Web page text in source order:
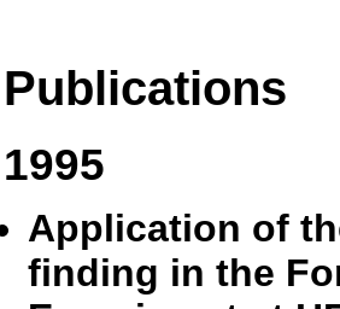
Publications
1995
Application of
finding in the